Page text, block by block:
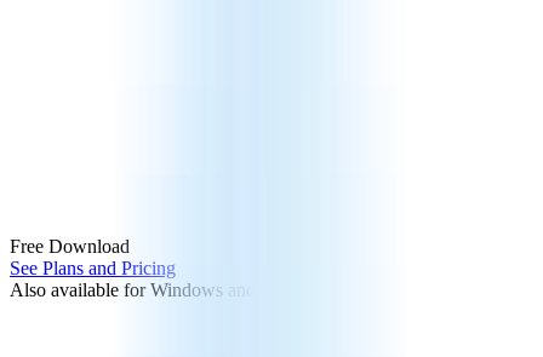
Free Download
See Plans and Pricing
Also available for Windows and iOS